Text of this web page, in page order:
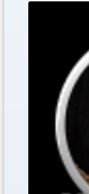
The lucky